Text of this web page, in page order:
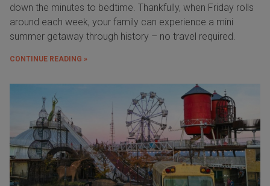
down the minutes to bedtime. Thankfully, when Friday rolls
around each week, your family can experience a mini
summer getaway through history – no travel required.
CONTINUE READING »